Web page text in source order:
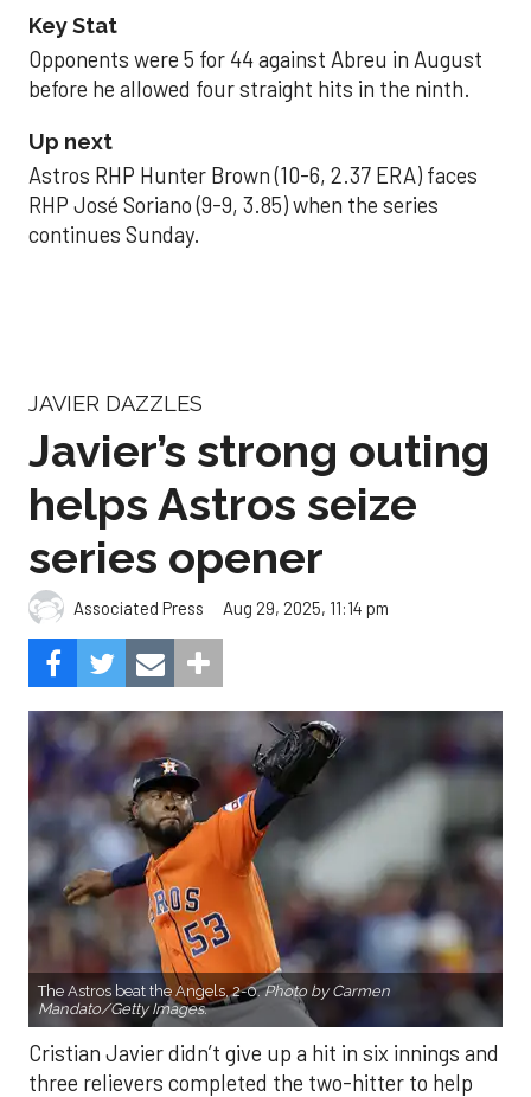
Key Stat
Opponents were 5 for 44 against Abreu in August
before he allowed four straight hits in the ninth.
Up next
Astros RHP Hunter Brown (10-6, 2.37 ERA) faces
RHP José Soriano (9-9, 3.85) when the series
continues Sunday.
JAVIER DAZZLES
Javier’s strong outing
helps Astros seize
series opener
Associated Press Aug 29, 2025, 11:14 pm
The Astros beat the Angels, 2-0.Photo by Carmen
Mandato/Getty Images.
Cristian Javier didn’t give up a hit in six innings and
three relievers completed the two-hitter to help